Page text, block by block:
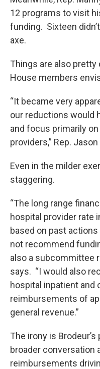
12 programs to visit
funding. Sixteen
axe.
Things are also pretty
House members
“It became very
our reductions would
and focus primarily
providers,” Rep.
Even in the milder
staggering.
“The long range
hospital provider rate
based on past
not recommend
also a subcommittee
says. “I would also
hospital inpatient and
reimbursements of
general revenue.”
The irony is
broader conversation
reimbursements